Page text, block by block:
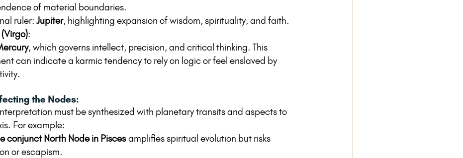
of material boundaries.
ruler: Jupiter, highlighting expansion of wisdom, spirituality, and faith.
:
, which governs intellect, precision, and critical thinking. This
can indicate a karmic tendency to rely on logic or feel enslaved by
the Nodes:
must be synthesized with planetary transits and aspects to
For example:
conjunct North Node in Pisces amplifies spiritual evolution but risks
or escapism.